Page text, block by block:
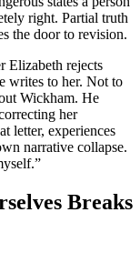
right. Partial truth
the door to revision.
Elizabeth rejects
writes to her. Not to
Wickham. He
her
letter, experiences
narrative collapse.
Breaks